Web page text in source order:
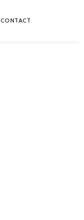
CONTACT